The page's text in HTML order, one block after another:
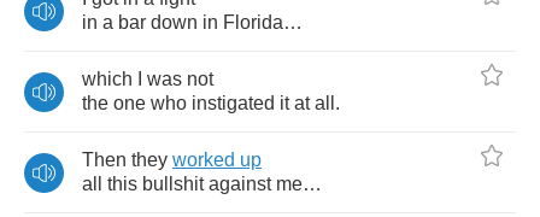
in a bar down in Florida…
which was not
the one who instigated it at all .
Then they worked up
all
this bullshit against me…